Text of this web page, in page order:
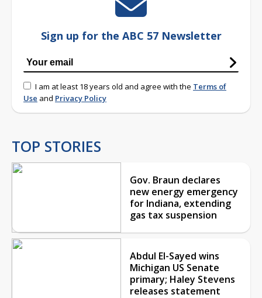
Sign up for the ABC 57 Newsletter
I am at least 18 years old and agree with the Terms of
Use and Privacy Policy
TOP STORIES
Gov. Braun declares
new energy emergency
for Indiana, extending
gas tax suspension
Abdul El-Sayed wins
Michigan US Senate
primary; Haley Stevens
releases statement